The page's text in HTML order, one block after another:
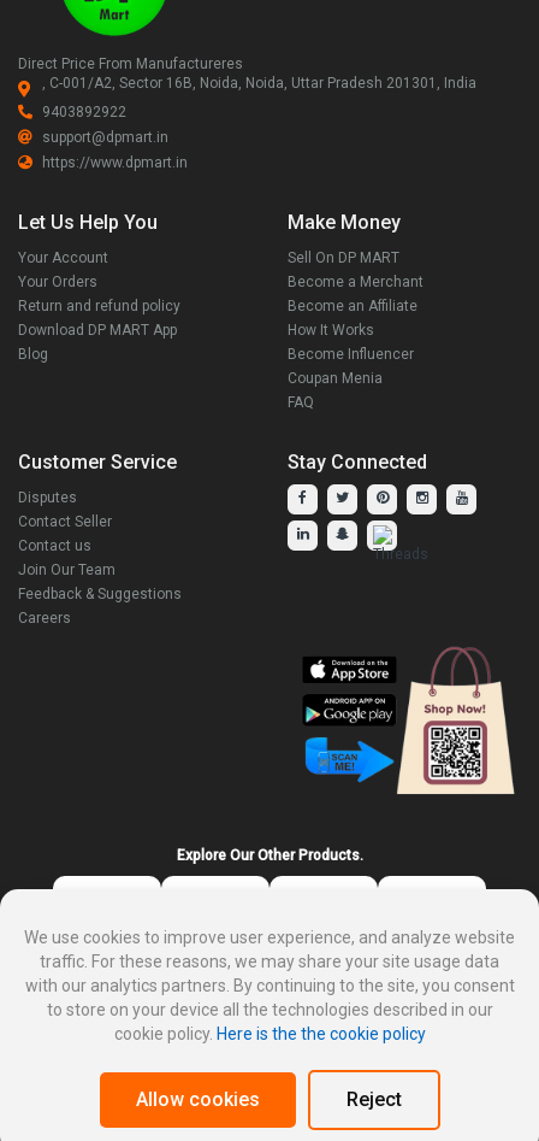
Direct Price From Manufactureres
, C-001/A2, Sector 16B, Noida, Noida, Uttar Pradesh 201301, India
9403892922
support@dpmart.in
https://www.dpmart.in
Let Us Help You
Your Account
Your Orders
Return and refund policy
Download DP MART App
Blog
Make Money
Sell On DP MART
Become a Merchant
Become an Affiliate
How It Works
Become Influencer
Coupan Menia
FAQ
Customer Service
Disputes
Contact Seller
Contact us
Join Our Team
Feedback & Suggestions
Careers
Stay Connected
Explore Our Other Products.
About DP Mart
Privacy policy
Terms and condition for customer
Why sale on DP Mart
We use cookies to improve user experience, and analyze website
traffic. For these reasons, we may share your site usage data
with our analytics partners. By continuing to the site, you consent
to store on your device all the technologies described in our
cookie policy. Here is the the cookie policy
Allow cookies Reject